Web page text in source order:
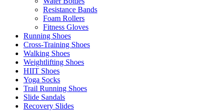
Resistance Bands
Foam Rollers
Fitness Gloves
Running Shoes
Cross-Training Shoes
Walking Shoes
Weightlifting Shoes
HIIT Shoes
Yoga Socks
Trail Running Shoes
Slide Sandals
Recovery Slides